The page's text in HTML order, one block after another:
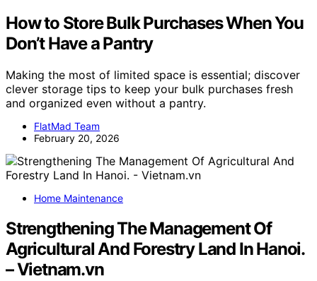
How to Store Bulk Purchases When You
Don’t Have a Pantry
Making the most of limited space is essential; discover
clever storage tips to keep your bulk purchases fresh
and organized even without a pantry.
FlatMad Team
February 20, 2026
Home Maintenance
Strengthening The Management Of
Agricultural And Forestry Land In Hanoi.
– Vietnam.vn